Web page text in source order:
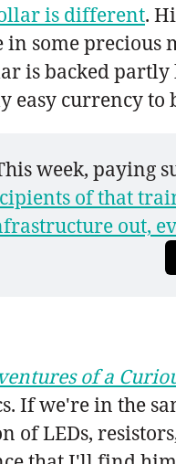
is different.
some
is backed
easy currency to
week, paying
of that
out,
of a
If we're in the
LEDs,